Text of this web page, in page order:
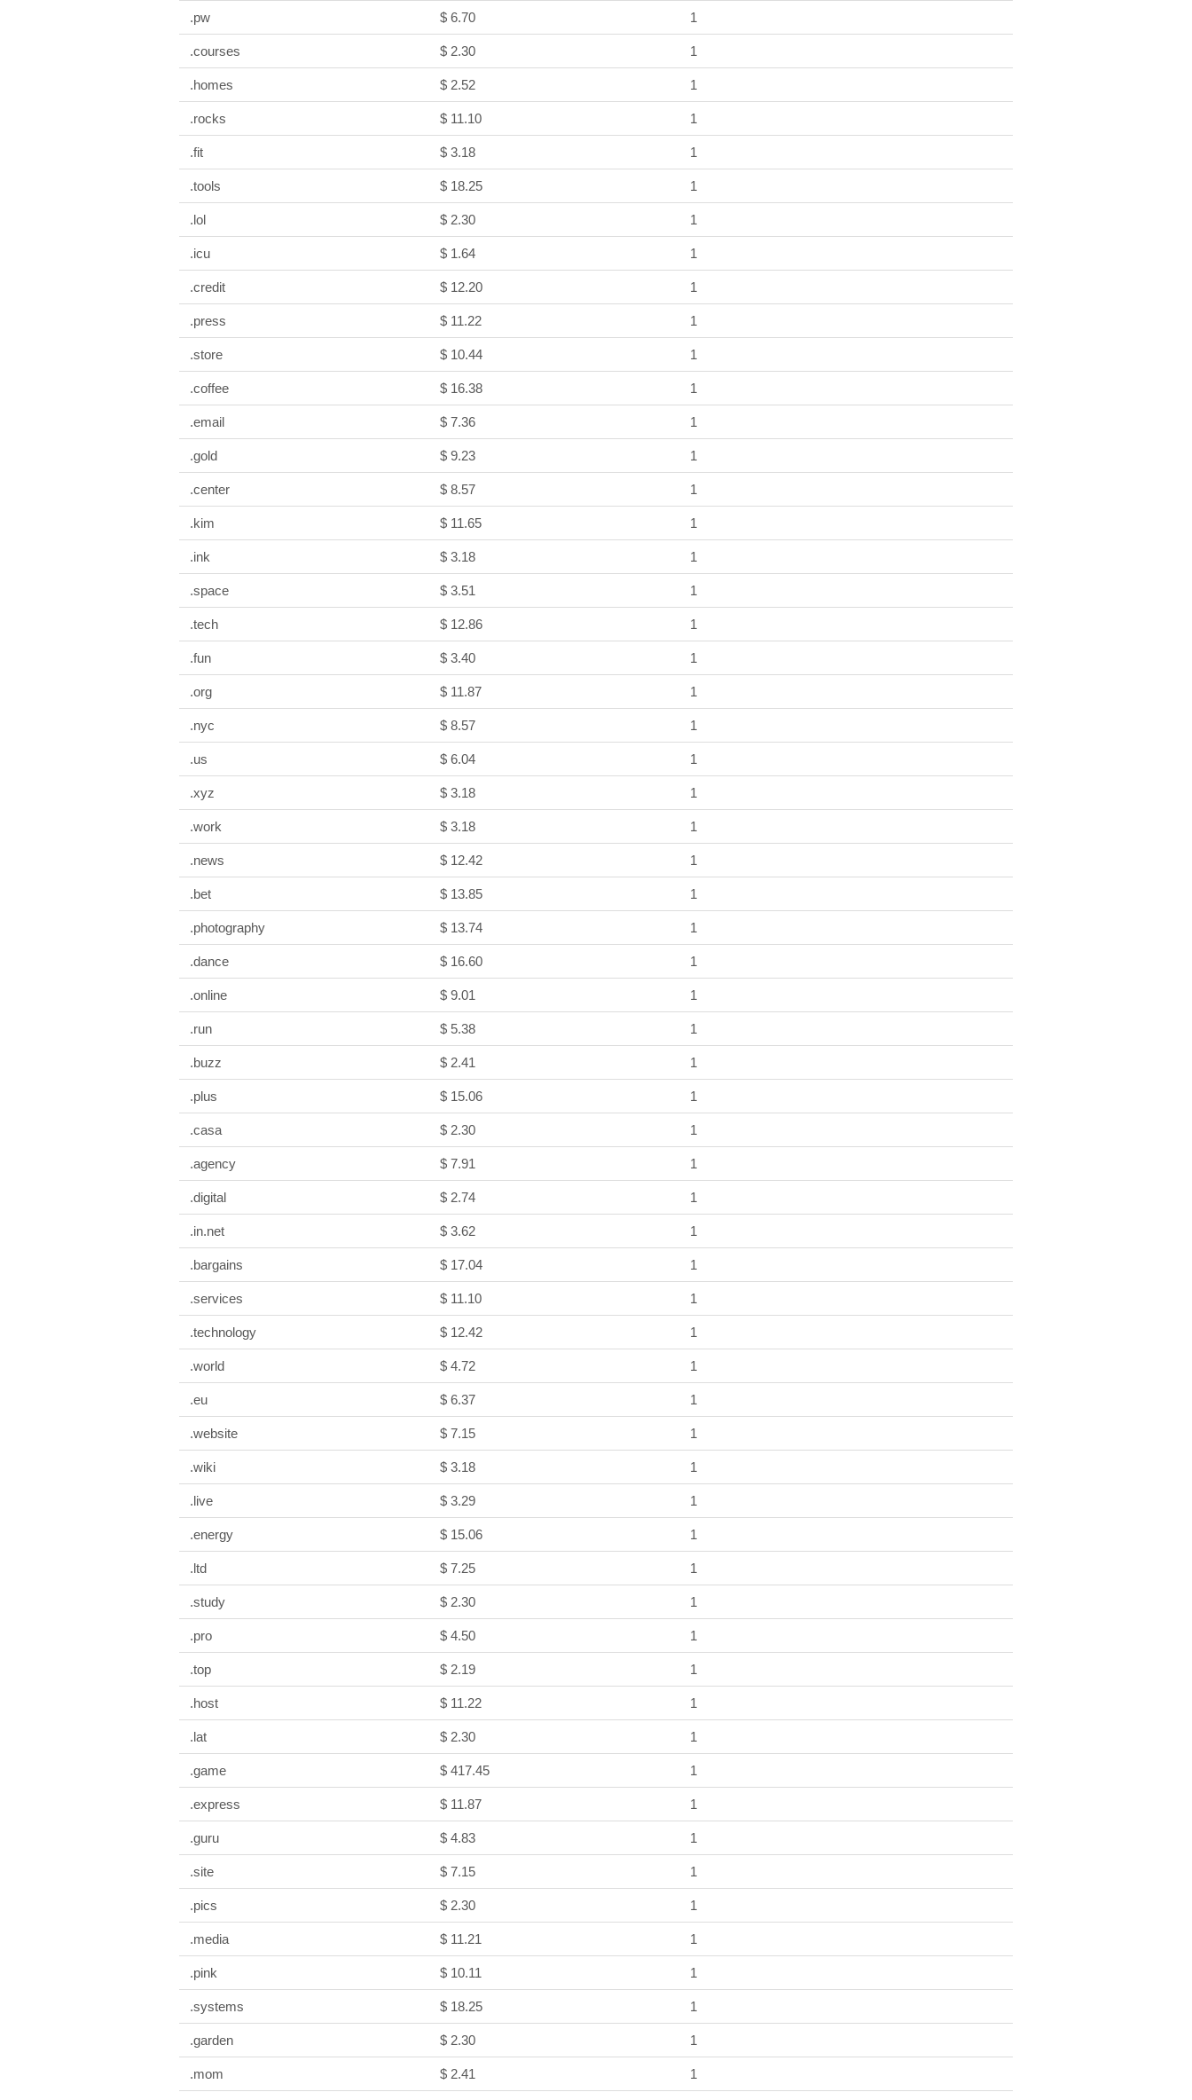
.pw $ 6.70 1
.courses $ 2.30 1
.homes $ 2.52 1
.rocks $ 11.10 1
.fit $ 3.18 1
.tools $ 18.25 1
.lol $ 2.30 1
.icu $ 1.64 1
.credit $ 12.20 1
.press $ 11.22 1
.store $ 10.44 1
.coffee $ 16.38 1
.email $ 7.36 1
.gold $ 9.23 1
.center $ 8.57 1
.kim $ 11.65 1
.ink $ 3.18 1
.space $ 3.51 1
.tech $ 12.86 1
.fun $ 3.40 1
.org $ 11.87 1
.nyc $ 8.57 1
.us $ 6.04 1
.xyz $ 3.18 1
.work $ 3.18 1
.news $ 12.42 1
.bet $ 13.85 1
.photography $ 13.74 1
.dance $ 16.60 1
.online $ 9.01 1
.run $ 5.38 1
.buzz $ 2.41 1
.plus $ 15.06 1
.casa $ 2.30 1
.agency $ 7.91 1
.digital $ 2.74 1
.in.net $ 3.62 1
.bargains $ 17.04 1
.services $ 11.10 1
.technology $ 12.42 1
.world $ 4.72 1
.eu $ 6.37 1
.website $ 7.15 1
.wiki $ 3.18 1
.live $ 3.29 1
.energy $ 15.06 1
.ltd $ 7.25 1
.study $ 2.30 1
.pro $ 4.50 1
.top $ 2.19 1
.host $ 11.22 1
.lat $ 2.30 1
.game $ 417.45 1
.express $ 11.87 1
.guru $ 4.83 1
.site $ 7.15 1
.pics $ 2.30 1
.media $ 11.21 1
.pink $ 10.11 1
.systems $ 18.25 1
.garden $ 2.30 1
.mom $ 2.41 1